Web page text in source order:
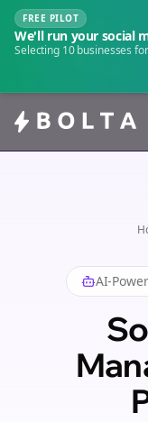
FREE PILOT
We'll run your social
Selecting 10 businesses
AI-